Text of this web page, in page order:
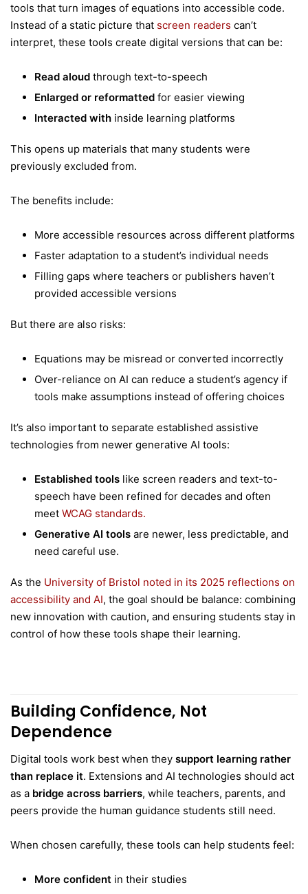
tools that turn images of equations into accessible code.
Instead of a static picture that screen readers can’t
interpret, these tools create digital versions that can be:
Read aloud through text-to-speech
Enlarged or reformatted for easier viewing
Interacted with inside learning platforms
This opens up materials that many students were
previously excluded from.
The benefits include:
More accessible resources across different platforms
Faster adaptation to a student’s individual needs
Filling gaps where teachers or publishers haven’t
provided accessible versions
But there are also risks:
Equations may be misread or converted incorrectly
Over-reliance on AI can reduce a student’s agency if
tools make assumptions instead of offering choices
It’s also important to separate established assistive
technologies from newer generative AI tools:
Established tools like screen readers and text-to-
speech have been refined for decades and often
meet WCAG standards.
Generative AI tools are newer, less predictable, and
need careful use.
As the University of Bristol noted in its 2025 reflections on
accessibility and AI, the goal should be balance: combining
new innovation with caution, and ensuring students stay in
control of how these tools shape their learning.
Building Confidence, Not
Dependence
Digital tools work best when they support learning rather
than replace it. Extensions and AI technologies should act
as a bridge across barriers, while teachers, parents, and
peers provide the human guidance students still need.
When chosen carefully, these tools can help students feel:
More confident in their studies